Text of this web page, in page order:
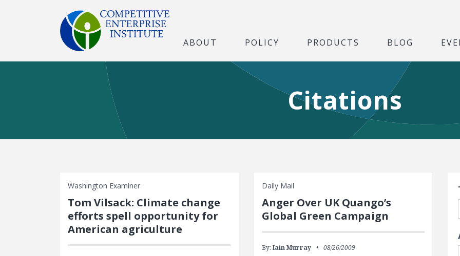
ABOUT POLICY PRODUCTS BLOG
Citations
Washington Examiner
Tom Vilsack: Climate change
efforts spell opportunity for
American agriculture
Daily Mail
Anger Over UK Quango’s
Global Green Campaign
By: Iain Murray 08/26/2009